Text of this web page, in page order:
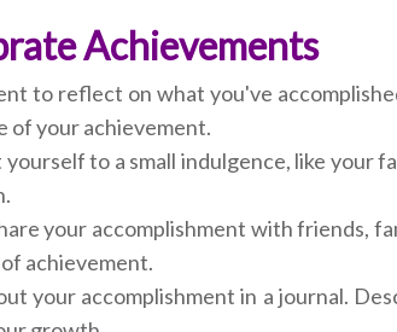
Achievements
to reflect on what you've
of your achievement.
yourself to a small indulgence, like your
your accomplishment with friends,
achievement.
your accomplishment in a journal.